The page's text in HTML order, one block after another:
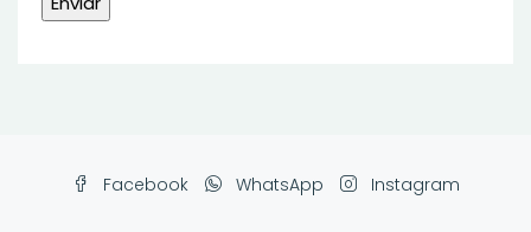
Facebook WhatsApp Instagram